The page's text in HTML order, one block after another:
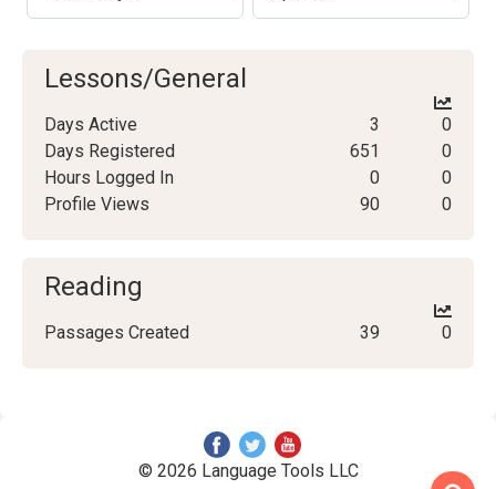
Lessons/General
Days Active 3
0
Days Registered
651
0
Hours Logged In
0
0
Profile Views
90 0
Reading
Passages Created 39 0
© 2026 Language Tools LLC